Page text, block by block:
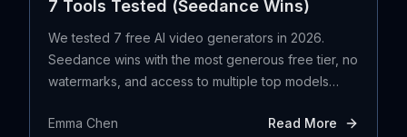
7 Tools Tested (Seedance Wins)
We tested 7 free AI video generators in 2026.
Seedance wins with the most generous free tier, no
watermarks, and access to multiple top models
Emma Chen
Read More